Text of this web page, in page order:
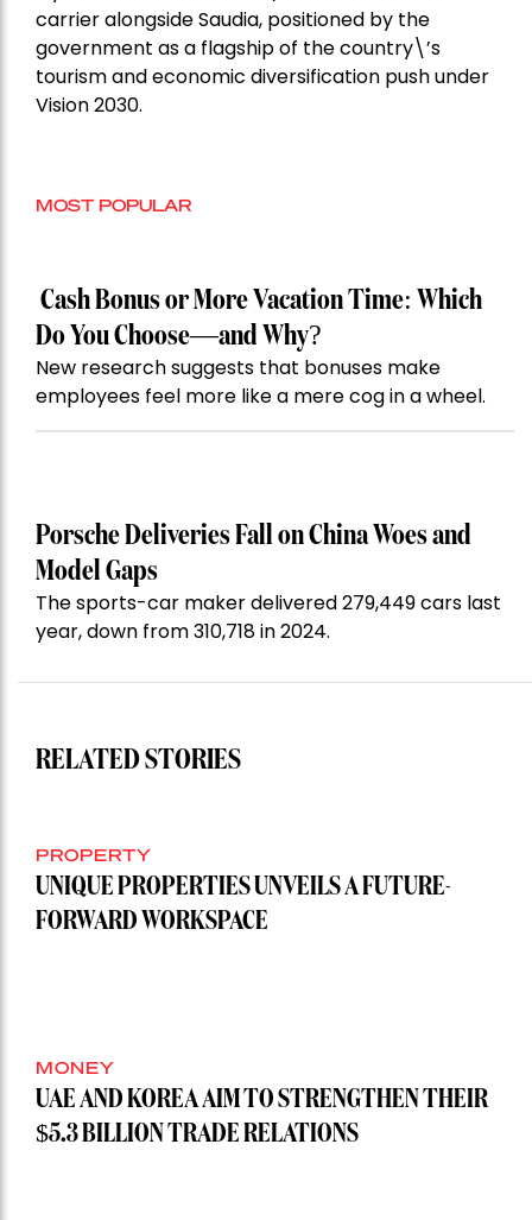
carrier alongside Saudia, positioned by the
government as a flagship of the country\’s
tourism and economic diversification push under
Vision 2030.
MOST POPULAR
Cash Bonus or More Vacation Time: Which
Do You Choose—and Why?
New research suggests that bonuses make
employees feel more like a mere cog in a wheel.
Porsche Deliveries Fall on China Woes and
Model Gaps
The sports-car maker delivered 279,449 cars last
year, down from 310,718 in 2024.
RELATED STORIES
PROPERTY
UNIQUE PROPERTIES UNVEILS A FUTURE-
FORWARD WORKSPACE
MONEY
UAE AND KOREA AIM TO STRENGTHEN THEIR
$5.3 BILLION TRADE RELATIONS